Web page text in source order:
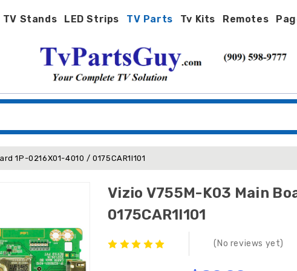
TV Stands LED Strips TV Parts Tv Kits Remotes
1P-0216X01-4010 / 0175CAR1I101
Vizio V755M-K03 Main
0175CAR1I101
(No reviews yet)